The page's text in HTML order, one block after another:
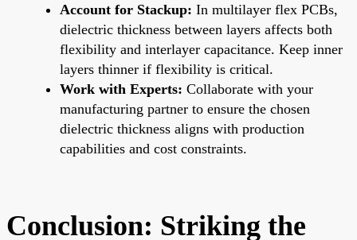
Account for Stackup: In multilayer flex PCBs,
dielectric thickness between layers affects both
flexibility and interlayer capacitance. Keep inner
layers thinner if flexibility is critical.
Work with Experts: Collaborate with your
manufacturing partner to ensure the chosen
dielectric thickness aligns with production
capabilities and cost constraints.
Conclusion: Striking the